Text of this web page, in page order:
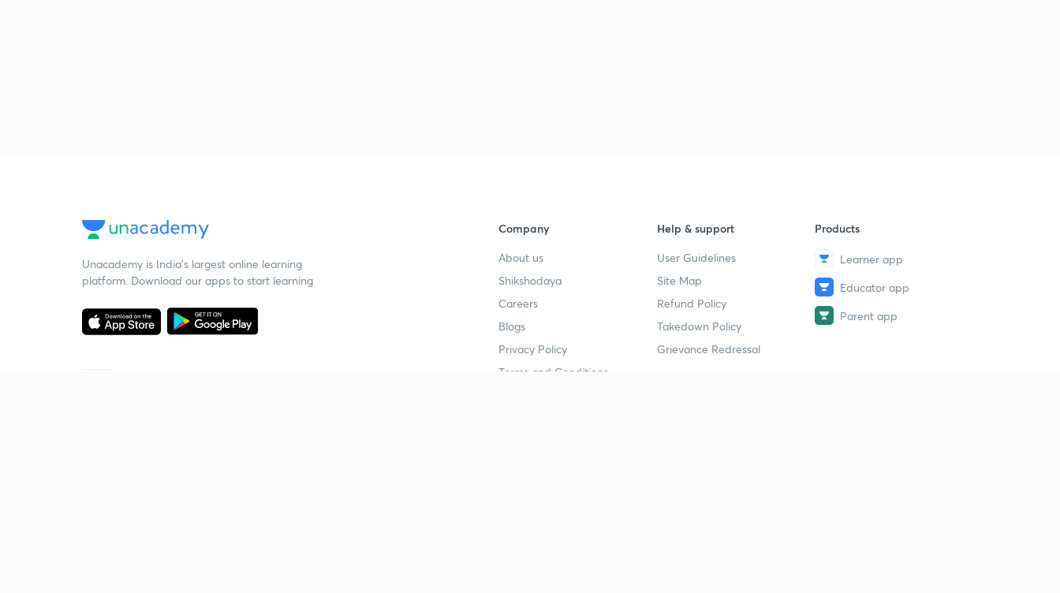
Unacademy is India’s largest online learning
platform. Download our apps to start learning
Company
About us
Shikshodaya
Careers
Blogs
Privacy Policy
Terms and Conditions
Help & support
User Guidelines
Site Map
Refund Policy
Takedown Policy
Grievance Redressal
Products
Learner app
Educator app
Parent app